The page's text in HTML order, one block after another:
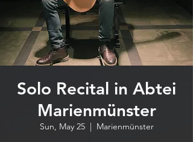
Solo Recital in Abtei
Marienmünster
Sun, May 25
  |
Marienmünster